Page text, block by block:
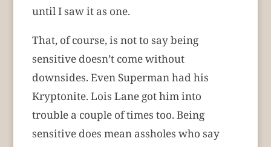
until I saw it as one.
That, of course, is not to say being
sensitive doesn’t come without
downsides. Even Superman had his
Kryptonite. Lois Lane got him into
trouble a couple of times too. Being
sensitive does mean assholes who say